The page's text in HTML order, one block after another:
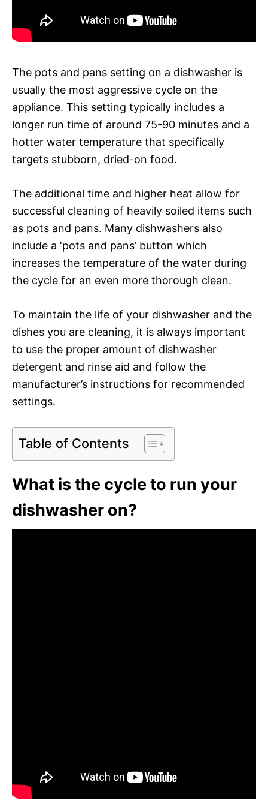
The pots and pans setting on a dishwasher is
usually the most aggressive cycle on the
appliance. This setting typically includes a
longer run time of around 75-90 minutes and a
hotter water temperature that specifically
targets stubborn, dried-on food.
The additional time and higher heat allow for
successful cleaning of heavily soiled items such
as pots and pans. Many dishwashers also
include a ‘pots and pans’ button which
increases the temperature of the water during
the cycle for an even more thorough clean.
To maintain the life of your dishwasher and the
dishes you are cleaning, it is always important
to use the proper amount of dishwasher
detergent and rinse aid and follow the
manufacturer’s instructions for recommended
settings.
Table of Contents
What is the cycle to run your
dishwasher on?